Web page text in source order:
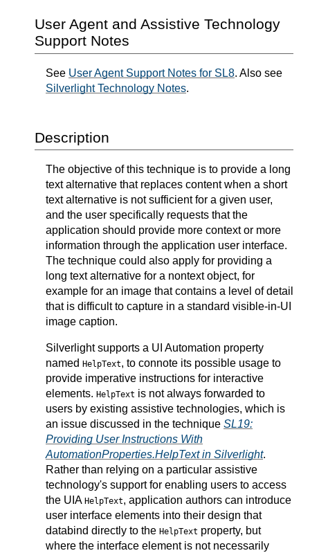
User Agent and Assistive Technology
Support Notes
See User Agent Support Notes for SL8. Also see
Silverlight Technology Notes.
Description
The objective of this technique is to provide a long
text alternative that replaces content when a short
text alternative is not sufficient for a given user,
and the user specifically requests that the
application should provide more context or more
information through the application user interface.
The technique could also apply for providing a
long text alternative for a nontext object, for
example for an image that contains a level of detail
that is difficult to capture in a standard visible-in-UI
image caption.
Silverlight supports a UI Automation property
named HelpText, to connote its possible usage to
provide imperative instructions for interactive
elements. HelpText is not always forwarded to
users by existing assistive technologies, which is
an issue discussed in the technique SL19:
Providing User Instructions With
AutomationProperties.HelpText in Silverlight.
Rather than relying on a particular assistive
technology's support for enabling users to access
the UIA HelpText, application authors can introduce
user interface elements into their design that
databind directly to the HelpText property, but
where the interface element is not necessarily